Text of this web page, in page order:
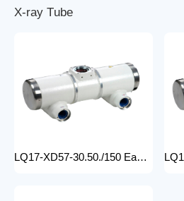
X-ray Tube
LQ17-XD57-30.50./150 Easy-to-Install medical x-ray tube Machine for Hospitals Electric Medical Equipment with Metal Construction Insert Price